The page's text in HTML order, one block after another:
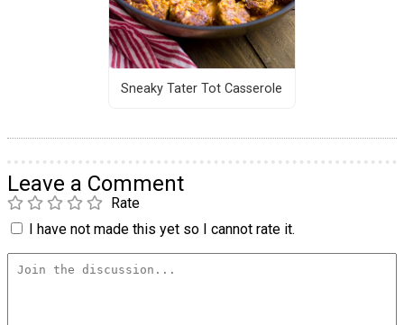
Sneaky Tater Tot Casserole
Leave a Comment
Rate
I have not made this yet so I cannot rate it.